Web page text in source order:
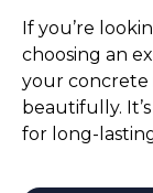
If you’re
choosing an
your concrete
beautifully.
for long-